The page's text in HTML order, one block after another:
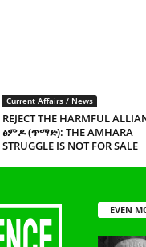
Current Affairs / News
REJECT THE HARMFUL
ፅምዶ (ጥማድ): THE AMHARA
STRUGGLE IS NOT FOR SALE
EVEN